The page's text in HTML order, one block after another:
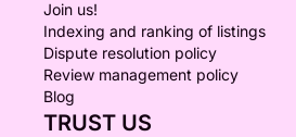
Join us!
Indexing and ranking of listings
Dispute resolution policy
Review management policy
Blog
TRUST US